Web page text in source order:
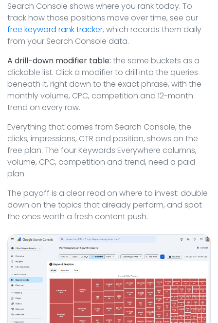
Search Console shows where you rank today. To
track how those positions move over time, see our
free keyword rank tracker, which records them daily
from your Search Console data.
A drill-down modifier table: the same buckets as a
clickable list. Click a modifier to drill into the queries
beneath it, right down to the exact phrase, with the
monthly volume, CPC, competition and 12-month
trend on every row.
Everything that comes from Search Console, the
clicks, impressions, CTR and position, shows on the
free plan. The four Keywords Everywhere columns,
volume, CPC, competition and trend, need a paid
plan.
The payoff is a clear read on where to invest: double
down on the topics that already perform, and spot
the ones worth a fresh content push.